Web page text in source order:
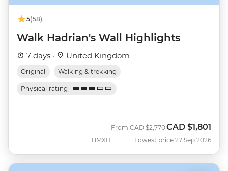
5(58)
Walk Hadrian's Wall Highlights
7 days · United Kingdom
Original Walking & trekking
Physical rating
BMXH
From Was
CAD $2,770Now
CAD $1,801
Lowest price 27 Sep 2026